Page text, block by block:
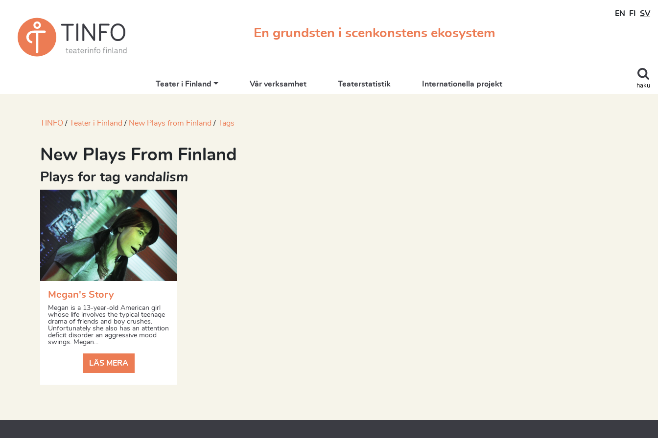
En grundsten i scenkonstens ekosystem
EN FI SV
haku
Teater i Finland Vår verksamhet Teaterstatistik Internationella projekt
TINFO Teater i Finland New Plays from Finland Tags
New Plays From Finland
Plays for tag vandalism
Megan's Story
Megan is a 13-year-old American girl
whose life involves the typical teenage
drama of friends and boy crushes.
Unfortunately she also has an attention
deficit disorder an aggressive mood
swings. Megan...
LÄS MERA